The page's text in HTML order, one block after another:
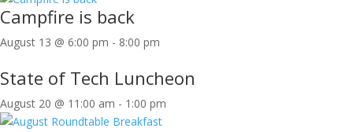
Campfire is back
August 13 @ 6:00 pm - 8:00 pm
State of Tech Luncheon
August 20 @ 11:00 am - 1:00 pm